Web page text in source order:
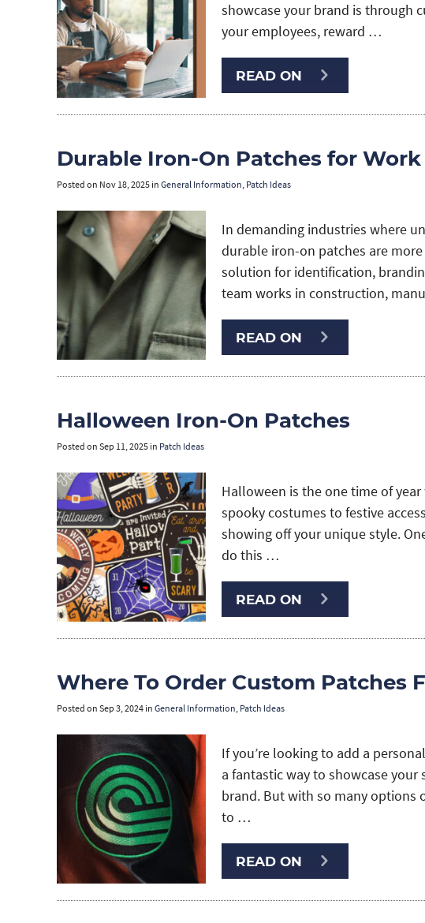
showcase your brand is through
your employees, reward …
READ ON
Durable Iron-On Patches for
Posted on Nov 18, 2025 in General Information, Patch Ideas
In demanding industries where
durable iron-on patches are
solution for identification,
team works in construction,
READ ON
Halloween Iron-On Patches
Posted on Sep 11, 2025 in Patch Ideas
Halloween is the one time of
spooky costumes to festive
showing off your unique style.
do this …
READ ON
Where To Order Custom Patches
Posted on Sep 3, 2024 in General Information, Patch Ideas
If you’re looking to add a
a fantastic way to showcase
brand. But with so many options
to …
READ ON